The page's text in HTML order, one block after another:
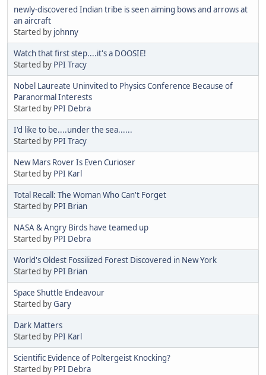
newly-discovered Indian tribe is seen aiming bows and arrows at
an aircraft
Started by johnny
Watch that first step....it's a DOOSIE!
Started by PPI Tracy
Nobel Laureate Uninvited to Physics Conference Because of
Paranormal Interests
Started by PPI Debra
I'd like to be....under the sea......
Started by PPI Tracy
New Mars Rover Is Even Curioser
Started by PPI Karl
Total Recall: The Woman Who Can't Forget
Started by PPI Brian
NASA & Angry Birds have teamed up
Started by PPI Debra
World's Oldest Fossilized Forest Discovered in New York
Started by PPI Brian
Space Shuttle Endeavour
Started byGary
Dark Matters
Started by PPI Karl
Scientific Evidence of Poltergeist Knocking?
Started by PPI Debra